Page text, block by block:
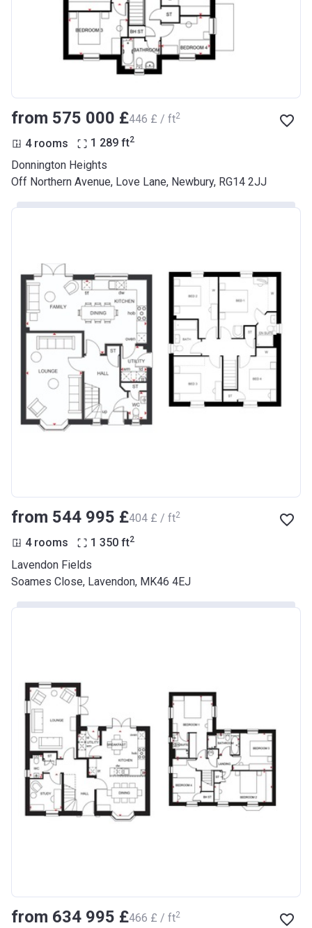
from ‍575 000 £‍446 £ / ft2
4 rooms 1 289 ft2
Donnington Heights
Off Northern Avenue, Love Lane, Newbury, RG14 2JJ
from ‍544 995 £‍404 £ / ft2
4 rooms 1 350 ft2
Lavendon Fields
Soames Close, Lavendon, MK46 4EJ
from ‍634 995 £‍466 £ / ft2